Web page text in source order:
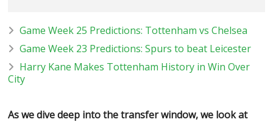
Game Week 25 Predictions: Tottenham vs Chelsea
Game Week 23 Predictions: Spurs to beat Leicester
Harry Kane Makes Tottenham History in Win Over
City
As we dive deep into the transfer window, we look at